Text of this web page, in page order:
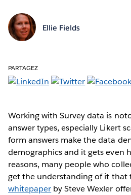
Ellie Fields
PARTAGEZ
Working with Survey data is
answer types, especially Likert
form answers make the data
demographics and it gets even
reasons, many people who
get the understanding of it that
whitepaper by Steve Wexler